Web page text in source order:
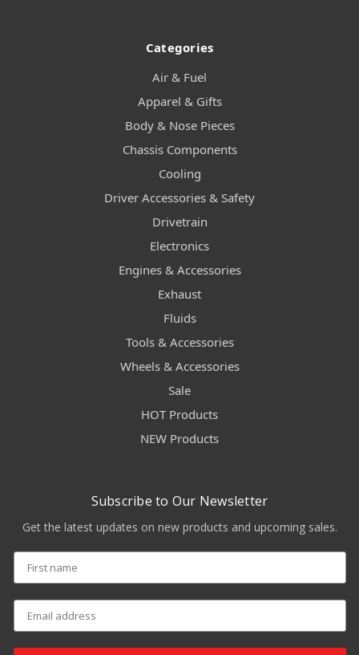
Categories
Air & Fuel
Apparel & Gifts
Body & Nose Pieces
Chassis Components
Cooling
Driver Accessories & Safety
Drivetrain
Electronics
Engines & Accessories
Exhaust
Fluids
Tools & Accessories
Wheels & Accessories
Sale
HOT Products
NEW Products
Subscribe to Our Newsletter
Get the latest updates on new products and upcoming sales.